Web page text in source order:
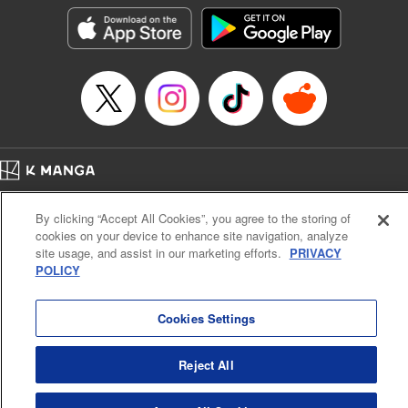
Kyou, Editing by Jordan Reynolds, YKS Services LLC/SKY
JAPAN, Inc.
Manga Details
Category: Manga
Genre: Isekai･Super Powers
Title in Japanese: 二周目チートの転生魔導士～最強が1000年後に転生した
Episode Details
Released: Aug 9, 2024
Book Length: 11 pages
Cal. Bus & Prof. Code
Manga Reader
Notations based on the Act on Specified Commercial Transactions and the Act on
Payment Service
By clicking “Accept All Cookies”, you agree to the storing of
cookies on your device to enhance site navigation, analyze
site usage, and assist in our marketing efforts. PRIVACY
POLICY
Cookies Settings
Reject All